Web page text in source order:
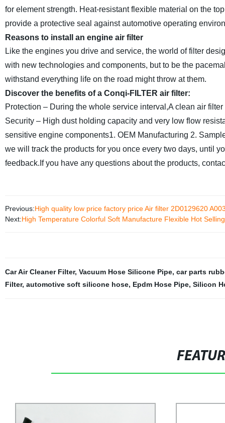
for element strength. Heat-resistant flexible material on the
provide a protective seal against automotive operating
Reasons to install an engine air filter
Like the engines you drive and service, the world of filter
with new technologies and components, but to be the
withstand everything life on the road might throw at them.
Discover the benefits of a Conqi-FILTER air filter:
Protection – During the whole service interval,A clean air
Security – High dust holding capacity and very low flow
sensitive engine components1. OEM Manufacturing 2.
we will track the products for you once every two days, until
feedback.If you have any questions about the products,
Previous:High quality low price factory price Air filter 2D0129620
Next:High Temperature Colorful Soft Manufacture Flexible Hot
Car Air Cleaner Filter, Vacuum Hose Silicone Pipe, car parts
Filter, automotive soft silicone hose, Epdm Hose Pipe, Silicon